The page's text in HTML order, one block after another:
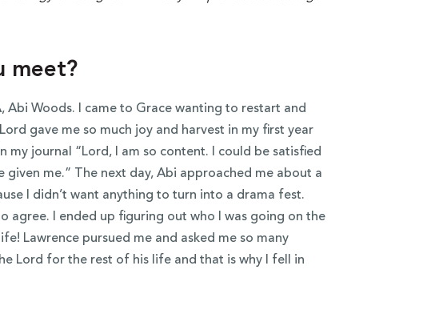
meet?
Abi Woods. I came to Grace wanting to restart and
gave me so much joy and harvest in my first year
my journal “Lord, I am so content. I could be satisfied
me.” The next day, Abi approached me about a
I didn’t want anything to turn into a drama fest.
agree. I ended up figuring out who I was going on the
Lawrence pursued me and asked me so many
Lord for the rest of his life and that is why I fell in